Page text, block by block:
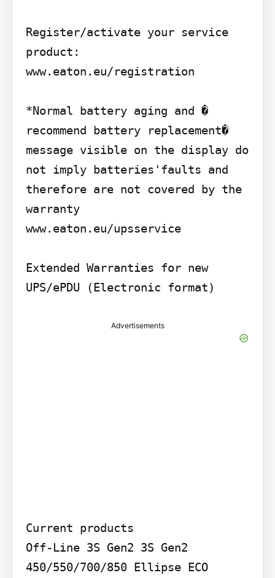
Register/activate your service
product:
www.eaton.eu/registration
*Normal battery aging and �
recommend battery replacement�
message visible on the display do
not imply batteries'faults and
therefore are not covered by the
warranty
www.eaton.eu/upsservice
Extended Warranties for new
UPS/ePDU (Electronic format)
Advertisements
Current products
Off-Line 3S Gen2 3S Gen2
450/550/700/850 Ellipse ECO